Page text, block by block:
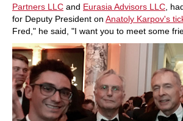
Partners LLC and Eurasia Advisors LLC ,
for Deputy President on Anatoly Karpov's
Fred," he said, "I want you to meet some